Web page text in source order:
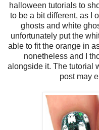
halloween tutorials to
to be a bit different, as I
ghosts and white
unfortunately put the
able to fit the orange in
nonetheless and I
alongside it. The tutorial
post may